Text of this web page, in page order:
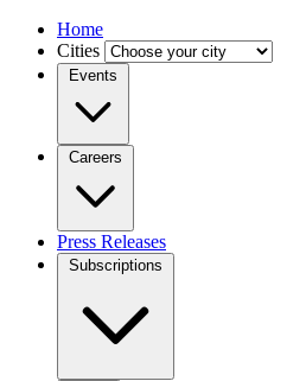
Home
Cities
Events
Careers
Press Releases
Subscriptions